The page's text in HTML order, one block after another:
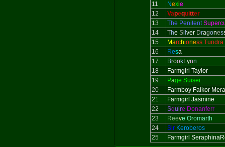
11
Nexie
12
Vapequitter
13
The Penitent
14
The Sil ver Dragones
15
Marchioness Tundra
16
Resa
17
BrookLynn
18
Farmgirl Taylor
19
Page Suisei
20
Farmboy Falkor
21
Farmgirl Jasmine
22
Squire Donanferr
23
Reeve Oromarth
24
SirKeroberos
25
Farmgirl